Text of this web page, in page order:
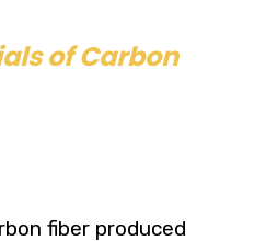
of Carbon
fiber produced